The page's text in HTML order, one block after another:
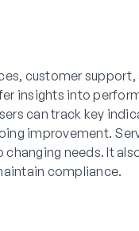
customer support,
insights into
can track key
improvement.
needs. It
compliance.